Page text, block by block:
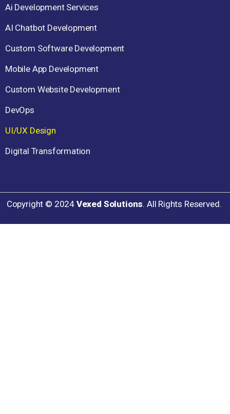
Ai Development Services
AI Chatbot Development
Custom Software Development
Mobile App Development
Custom Website Development
DevOps
UI/UX Design
Digital Transformation
Copyright © 2024 Vexed Solutions. All Rights Reserved.